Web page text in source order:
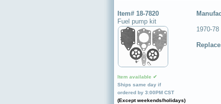
Item# 18-7820
Fuel pump kit
Item available ✔
Ships same day if
ordered by 3:00PM CST
(Except weekends/holidays)
1970-